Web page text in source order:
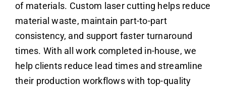
of materials. Custom laser cutting helps reduce
material waste, maintain part-to-part
consistency, and support faster turnaround
times. With all work completed in-house, we
help clients reduce lead times and streamline
their production workflows with top-quality